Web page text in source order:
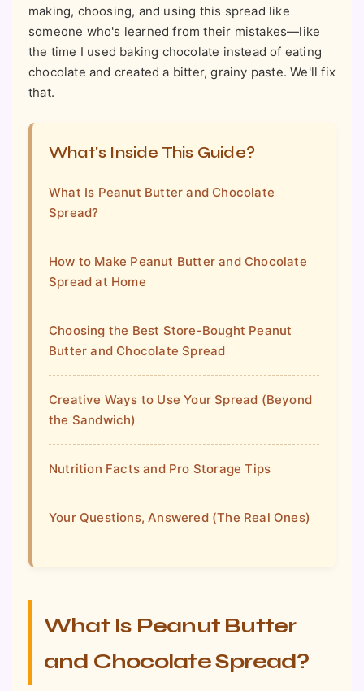
making, choosing, and using this spread like
someone who's learned from their mistakes—like
the time I used baking chocolate instead of eating
chocolate and created a bitter, grainy paste. We'll fix
that.
What's Inside This Guide?
What Is Peanut Butter and Chocolate
Spread?
How to Make Peanut Butter and Chocolate
Spread at Home
Choosing the Best Store-Bought Peanut
Butter and Chocolate Spread
Creative Ways to Use Your Spread (Beyond
the Sandwich)
Nutrition Facts and Pro Storage Tips
Your Questions, Answered (The Real Ones)
What Is Peanut Butter
and Chocolate Spread?